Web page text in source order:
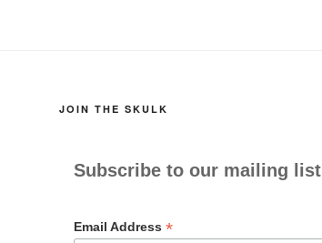
JOIN THE SKULK
Subscribe to our mailing list
Email Address *